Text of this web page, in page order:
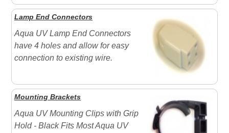
Lamp End Connectors
Aqua UV Lamp End Connectors
have 4 holes and allow for easy
connection to existing wire.
Mounting Brackets
Aqua UV Mounting Clips with Grip
Hold - Black Fits Most Aqua UV